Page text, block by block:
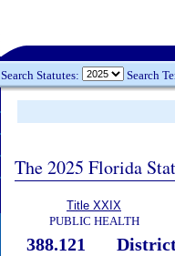
Search Statutes: Search
The 2025 Florida
Title XXIX
PUBLIC HEALTH
388.121